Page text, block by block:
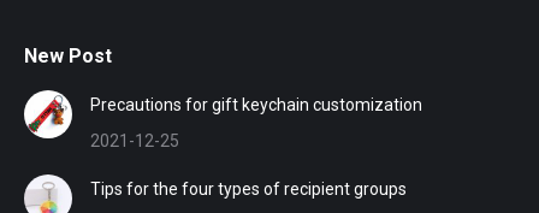
New Post
Precautions for gift keychain customization
2021-12-25
Tips for the four types of recipient groups